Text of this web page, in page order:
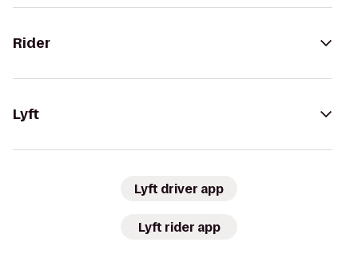
Rider
Lyft
Lyft driver app
Lyft rider app